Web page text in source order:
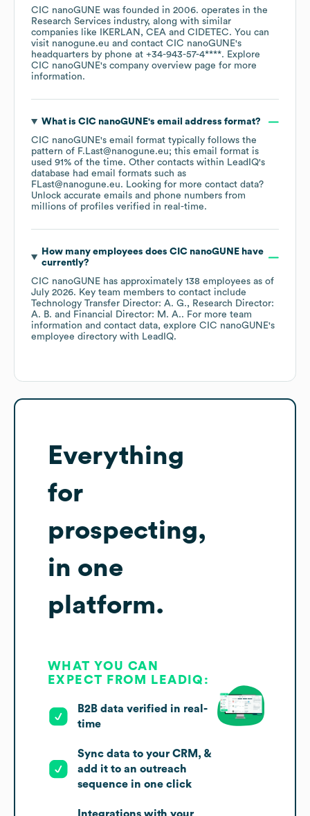
CIC nanoGUNE was founded in 2006. operates in the
Research Services industry, along with similar
companies like
IKERLAN CEA CIDETEC. You can
visit nanogune.eu contact CIC nanoGUNE's
headquarters by phone at +34-943-57-4****. Explore
CIC nanoGUNE's company overview page for more
information.
What is CIC nanoGUNE's email address format?
CIC nanoGUNE's email format typically follows the
pattern of F.Last@nanogune.eu; this email format is
used 91% of the time. Other contacts within LeadIQ's
database had email formats such as
FLast@nanogune.eu. Looking for more contact data?
Unlock accurate emails and phone numbers from
millions of profiles verified in real-time.
How many employees does CIC nanoGUNEhave
currently?
CIC nanoGUNE has approximately 138 employees as of
July 2026. Key team members to contact include
Technology Transfer Director: A. G.
Research Director:
A. B.
Financial Director: M. A.. For more team
information and contact data, explore CIC nanoGUNE's
employee directory with LeadIQ.
Everything
for
prospecting,
in one
platform.
WHAT YOU CAN
EXPECT FROM LEADIQ:
B2B data verified in real-
time
Sync data to your CRM, &
add it to an outreach
sequence in one click